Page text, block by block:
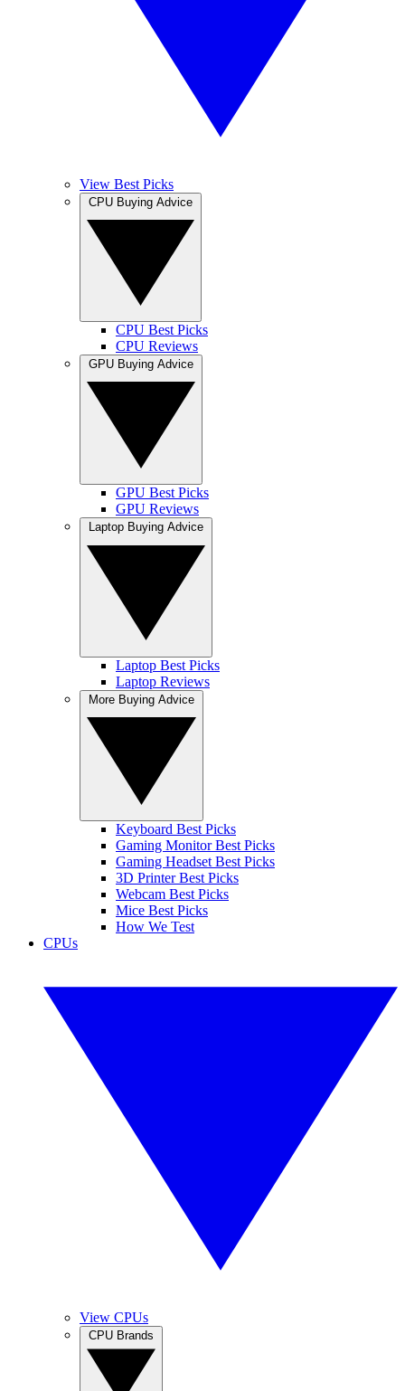
View Best Picks
CPU Best Picks
CPU Reviews
GPU Best Picks
GPU Reviews
Laptop Best Picks
Laptop Reviews
Keyboard Best Picks
Gaming Monitor Best Picks
Gaming Headset Best Picks
3D Printer Best Picks
Webcam Best Picks
Mice Best Picks
How We Test
CPUs
View CPUs